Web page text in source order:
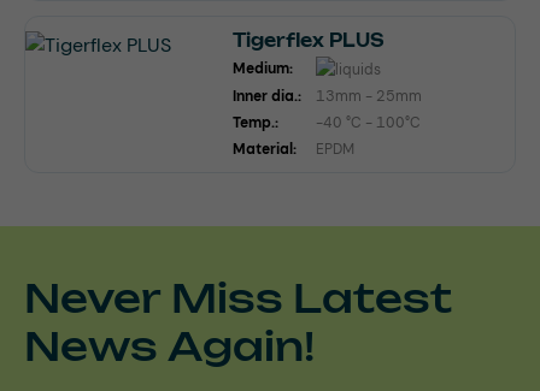
Tigerflex PLUS
Medium:
Inner dia.:
13mm - 25mm
Temp.:
-40 °C - 100°C
Material:
EPDM
Never Miss Latest
News Again!